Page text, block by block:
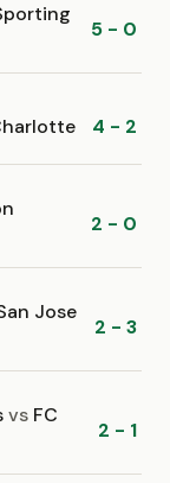
5 - 0
4 - 2
2 - 0
Jose
2 - 3
vs FC
2 - 1